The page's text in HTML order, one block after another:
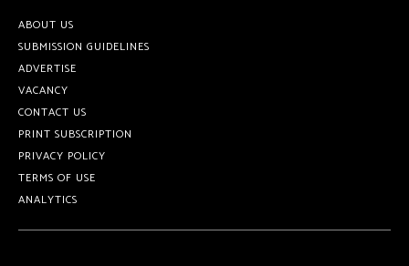
ABOUT US
SUBMISSION GUIDELINES
ADVERTISE
VACANCY
CONTACT US
PRINT SUBSCRIPTION
PRIVACY POLICY
TERMS OF USE
ANALYTICS